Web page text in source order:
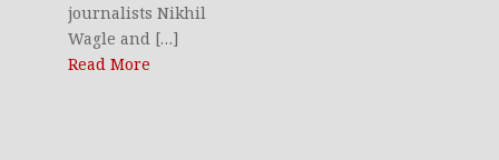
journalists Nikhil
Wagle and […]
Read More